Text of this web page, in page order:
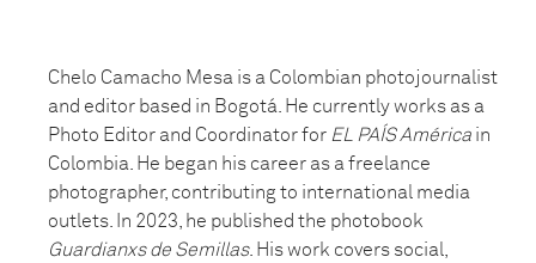
Chelo Camacho Mesa is a Colombian photojournalist
and editor based in Bogotá. He currently works as a
Photo Editor and Coordinator for EL PAÍS América in
Colombia. He began his career as a freelance
photographer, contributing to international media
outlets. In 2023, he published the photobook
Guardianxs de Semillas. His work covers social,